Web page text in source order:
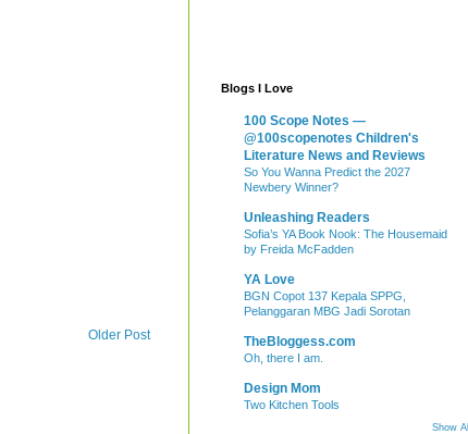
Older Post
Blogs I Love
100 Scope Notes —
@100scopenotes Children's
Literature News and Reviews
So You Wanna Predict the 2027
Newbery Winner?
Unleashing Readers
Sofia’s YA Book Nook: The Housemaid
by Freida McFadden
YA Love
BGN Copot 137 Kepala SPPG,
Pelanggaran MBG Jadi Sorotan
TheBloggess.com
Oh, there I am.
Design Mom
Two Kitchen Tools
Show All